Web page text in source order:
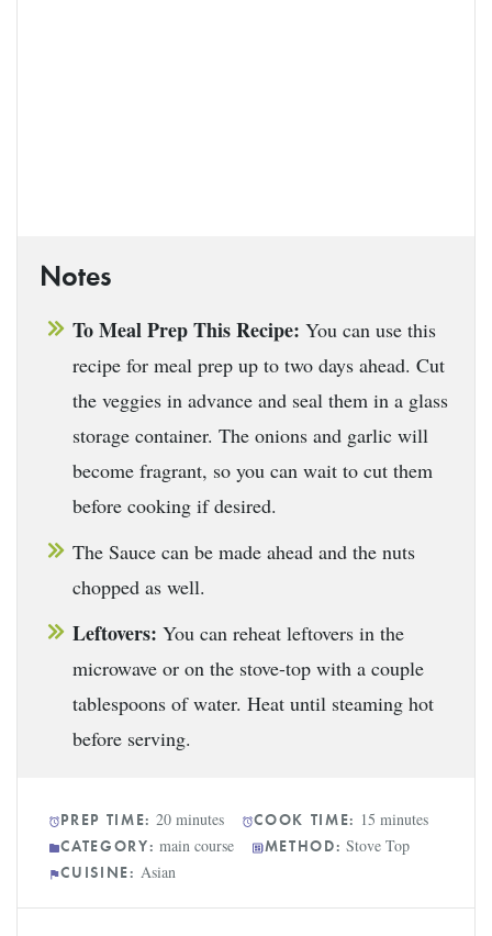
Notes
To Meal Prep This Recipe: You can use this
recipe for meal prep up to two days ahead. Cut
the veggies in advance and seal them in a glass
storage container. The onions and garlic will
become fragrant, so you can wait to cut them
before cooking if desired.
The Sauce can be made ahead and the nuts
chopped as well.
Leftovers: You can reheat leftovers in the
microwave or on the stove-top with a couple
tablespoons of water. Heat until steaming hot
before serving.
PREP TIME: 20 minutes COOK TIME: 15 minutes
CATEGORY: main course METHOD: Stove Top
CUISINE: Asian